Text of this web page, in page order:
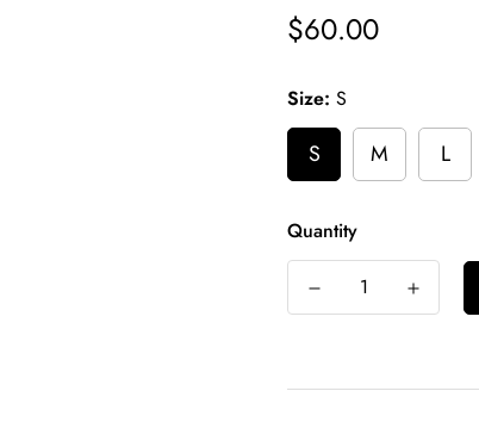
Regular
price
$60.00
Size: S
S M L
Quantity